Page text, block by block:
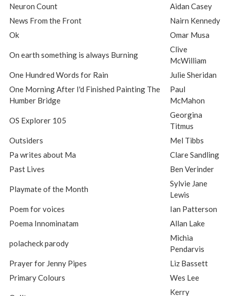
Neuron Count
Aidan Casey
News From the Front
Nairn Kennedy
Ok
Omar Musa
On earth something is always Burning
Clive
McWilliam
One Hundred Words for Rain
Julie Sheridan
One Morning After I'd Finished Painting The
Humber Bridge
Paul
McMahon
OS Explorer 105
Georgina
Titmus
Outsiders
Mel Tibbs
Pa writes about Ma
Clare Sandling
Past Lives
Ben Verinder
Playmate of the Month
Sylvie Jane
Lewis
Poem for voices
Ian Patterson
Poema Innominatam
Allan Lake
polacheck parody
Michia
Pendarvis
Prayer for Jenny Pipes
Liz Bassett
Primary Colours
Wes Lee
Kerry